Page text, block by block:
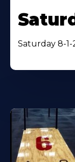
Saturday 8-1-